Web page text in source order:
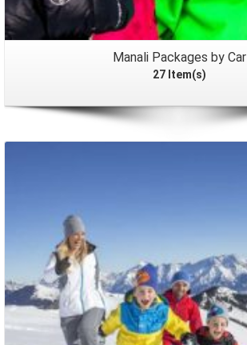
Manali Packages by Car
27 Item(s)